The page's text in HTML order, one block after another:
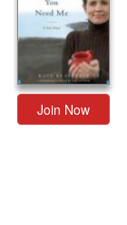
Join Now